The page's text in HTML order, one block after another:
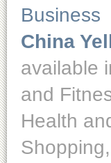
Business
China
available
and
Health